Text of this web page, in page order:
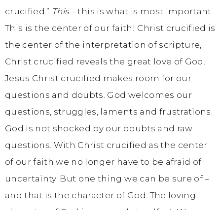
crucified.” This– this is what is most important.
This is the center of our faith! Christ crucified is
the center of the interpretation of scripture,
Christ crucified reveals the great love of God.
Jesus Christ crucified makes room for our
questions and doubts. God welcomes our
questions, struggles, laments and frustrations.
God is not shocked by our doubts and raw
questions. With Christ crucified as the center
of our faith we no longer have to be afraid of
uncertainty. But one thing we can be sure of –
and that is the character of God. The loving